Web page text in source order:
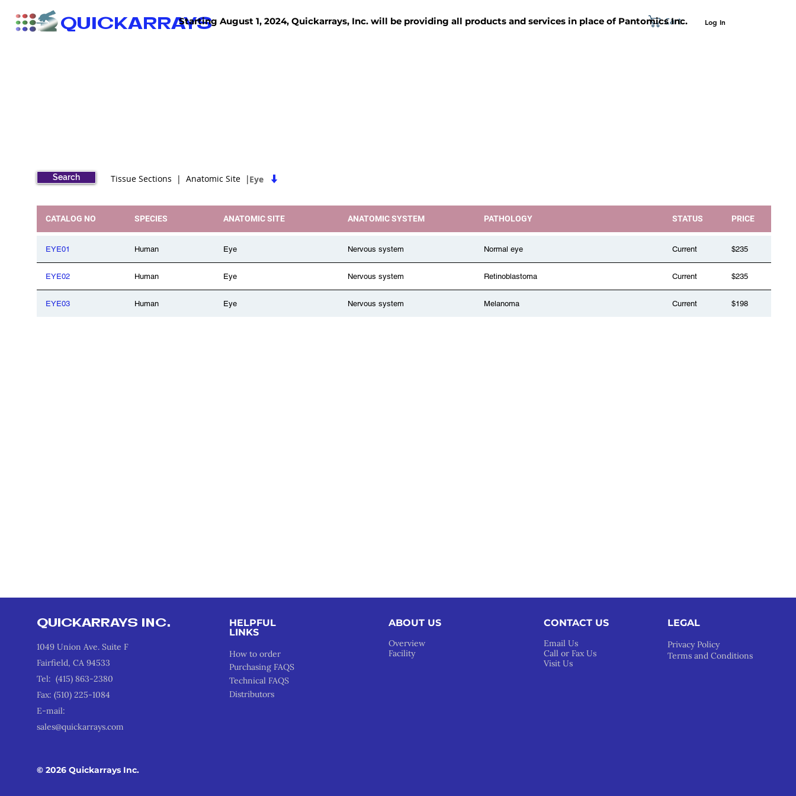
QUICKARRAYS Cart Log In
Starting August 1, 2024, Quickarrays, Inc. will be providing all products and services in place of Pantomics Inc.
Search Tissue Sections | Anatomic Site |Eye
CATALOG NO SPECIES ANATOMIC SITE ANATOMIC SYSTEM PATHOLOGY STATUS PRICE
EYE01 Human Eye Nervous system Normal eye Current $235
EYE02 Human Eye Nervous system Retinoblastoma Current $235
EYE03 Human Eye Nervous system Melanoma Current $198
QUICKARRAYS INC.
1049 Union Ave. Suite F
Fairfield, CA 94533
Tel: (415) 863-2380
Fax: (510) 225-1084
E-mail:
sales@quickarrays.com
HELPFUL
LINKS
How to order
Purchasing FAQS
Technical FAQS
Distributors
ABOUT US
Overview
Facility
CONTACT US
Email Us
Call or Fax Us
Visit Us
LEGAL​
Privacy Policy
Terms and Conditions
© 2026 Quickarrays Inc.